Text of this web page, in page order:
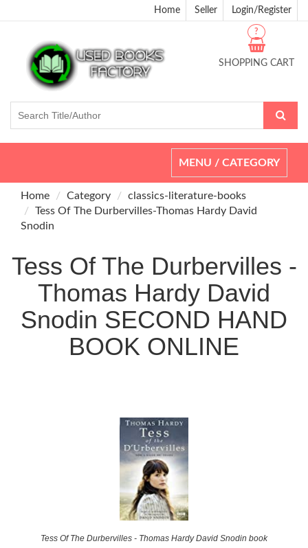
Home Seller Login/Register
SHOPPING CART
?
Toggle
navigation
MENU / CATEGORY
Home Category
classics-literature-books
Tess Of The Durbervilles-Thomas Hardy David
Snodin
Tess Of The Durbervilles -
Thomas Hardy David
Snodin SECOND HAND
BOOK ONLINE
Tess Of The Durbervilles - Thomas Hardy David Snodin book